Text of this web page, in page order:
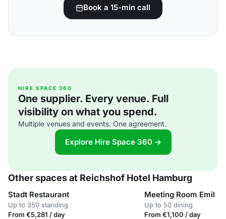
Book a 15-min call
HIRE SPACE 360
One supplier. Every venue. Full
visibility on what you spend.
Multiple venues and events. One agreement.
Explore Hire Space 360 →
Other spaces at Reichshof Hotel Hamburg
Stadt Restaurant
Up to 350 standing
From €5,281 / day
Meeting Room Emil
Up to 50 dining
From €1,100 / day